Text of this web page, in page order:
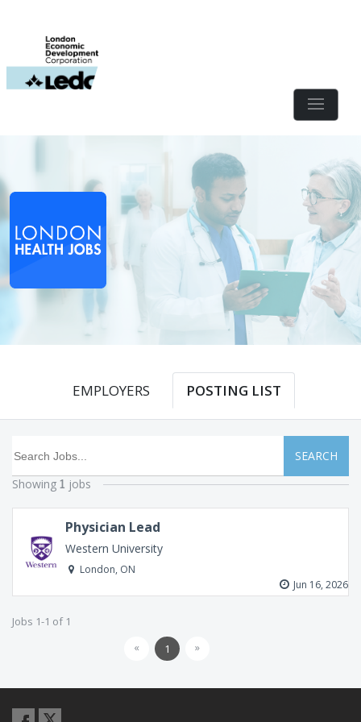
EMPLOYERS POSTING LIST
SEARCH
Showing 1 jobs
Physician Lead
Western University
London, ON
Jun 16, 2026
Jobs 1-1 of 1
«
1 »